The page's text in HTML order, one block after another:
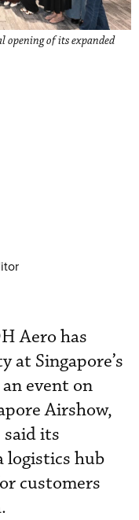
opening of its expanded
Aero has
at Singapore’s
event on
Airshow,
its
logistics hub
customers